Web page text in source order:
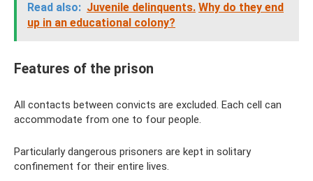
Read also: Juvenile delinquents. Why do they end
up in an educational colony?
Features of the prison
All contacts between convicts are excluded. Each cell can
accommodate from one to four people.
Particularly dangerous prisoners are kept in solitary
confinement for their entire lives.